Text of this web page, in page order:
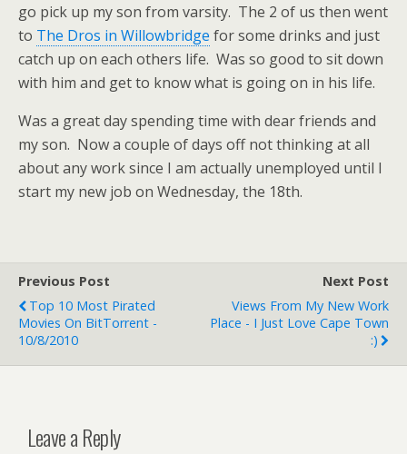
go pick up my son from varsity. The 2 of us then went
to The Dros in Willowbridge for some drinks and just
catch up on each others life. Was so good to sit down
with him and get to know what is going on in his life.
Was a great day spending time with dear friends and
my son. Now a couple of days off not thinking at all
about any work since I am actually unemployed until I
start my new job on Wednesday, the 18th.
Previous Post
Top 10 Most Pirated
Movies On BitTorrent -
10/8/2010
Next Post
Views From My New Work
Place - I Just Love Cape Town
:)
Leave a Reply